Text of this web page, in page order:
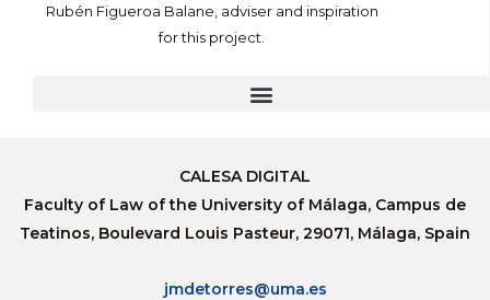
Rubén Figueroa Balane, adviser and inspiration
for this project.
CALESA DIGITAL
Faculty of Law of the University of Málaga, Campus de
Teatinos, Boulevard Louis Pasteur, 29071, Málaga, Spain
jmdetorres@uma.es